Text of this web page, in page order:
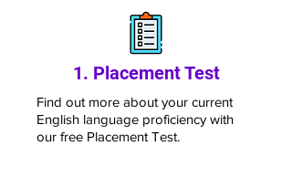
1. Placement Test
Find out more about your current
English language proficiency with
our free Placement Test.